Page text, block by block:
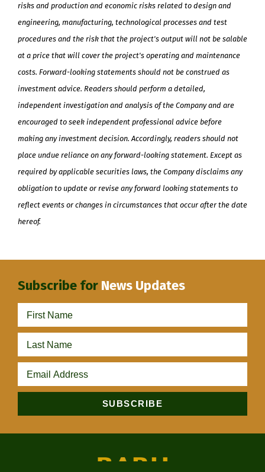
risks and production and economic risks related to design and
engineering, manufacturing, technological processes and test
procedures and the risk that the project's output will not be salable
at a price that will cover the project's operating and maintenance
costs. Forward-looking statements should not be construed as
investment advice. Readers should perform a detailed,
independent investigation and analysis of the Company and are
encouraged to seek independent professional advice before
making any investment decision. Accordingly, readers should not
place undue reliance on any forward-looking statement. Except as
required by applicable securities laws, the Company disclaims any
obligation to update or revise any forward looking statements to
reflect events or changes in circumstances that occur after the date
hereof.
Subscribe for News Updates